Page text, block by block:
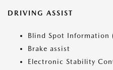
DRIVING ASSIST
Blind Spot Information
Brake assist
Electronic Stability